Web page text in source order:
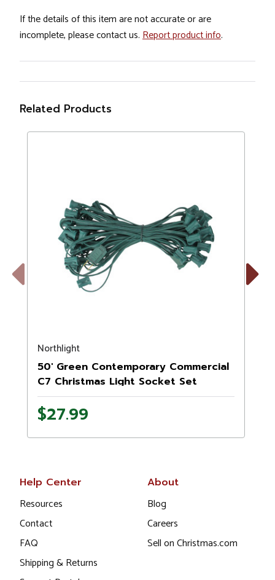
If the details of this item are not accurate or are
incomplete, please contact us. Report product info.
Related Products
Previous
Northlight
50' Green Contemporary Commercial
C7 Christmas Light Socket Set
$27.99
Next
Help Center
Resources
Contact
FAQ
Shipping & Returns
About
Blog
Careers
Sell on Christmas.com